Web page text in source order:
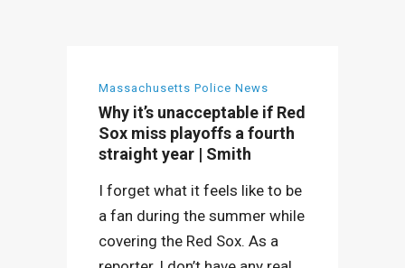
Massachusetts Police News
Why it’s unacceptable if Red
Sox miss playoffs a fourth
straight year | Smith
I forget what it feels like to be
a fan during the summer while
covering the Red Sox. As a